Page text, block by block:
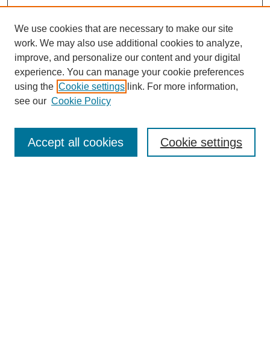
Enter search terms:
We use cookies that are necessary to make our site
work. We may also use additional cookies to analyze,
improve, and personalize our content and your digital
experience. You can manage your cookie preferences
using the Cookie settings link. For more information,
see our Cookie Policy
Cookie settings
Accept all cookies